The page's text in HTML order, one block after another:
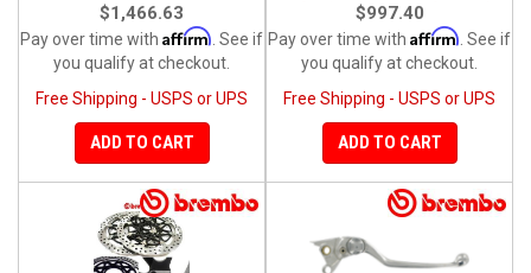
$1,466.63
Pay over time with Affirm . See if
you qualify at checkout.
Free Shipping - USPS or UPS
ADD TO CART
$997.40
Pay over time with Affirm . See if
you qualify at checkout.
Free Shipping - USPS or UPS
ADD TO CART